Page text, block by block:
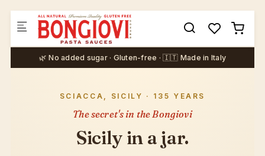
Skip to main content
🌿 No added sugar · Gluten-free · 🇮🇹 Made in Italy
SCIACCA, SICILY · 135 YEARS
The secret's in the Bongiovi
Sicily in a jar.